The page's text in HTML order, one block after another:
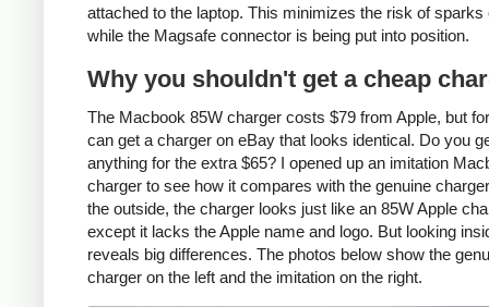
attached to the laptop. This minimizes the risk of sparks
while the Magsafe connector is being put into position.
Why you shouldn't get a cheap
The Macbook 85W charger costs $79 from Apple, but
can get a charger on eBay that looks identical. Do you
anything for the extra $65? I opened up an imitation
charger to see how it compares with the genuine
the outside, the charger looks just like an 85W Apple
except it lacks the Apple name and logo. But looking
reveals big differences. The photos below show the
charger on the left and the imitation on the right.